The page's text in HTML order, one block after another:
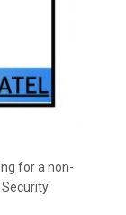
for a non-